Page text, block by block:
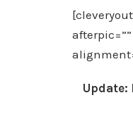
Update: